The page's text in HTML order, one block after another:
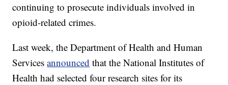
continuing to prosecute individuals involved in
opioid-related crimes.
Last week, the Department of Health and Human
Servicesannounced that the National Institutes of
Health had selected four research sites for its